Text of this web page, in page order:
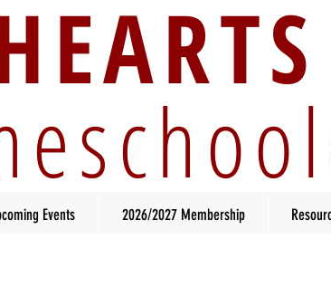
Events 2026/2027 Membership